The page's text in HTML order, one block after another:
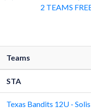
2 TEAMS
Teams
STA
Texas Bandits 12U - Solis